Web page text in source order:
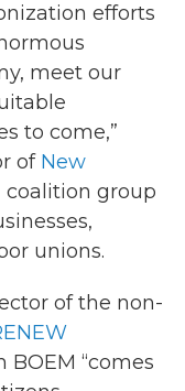
efforts
meet our
to come,”
of New
coalition group
unions.
of the non-
“comes